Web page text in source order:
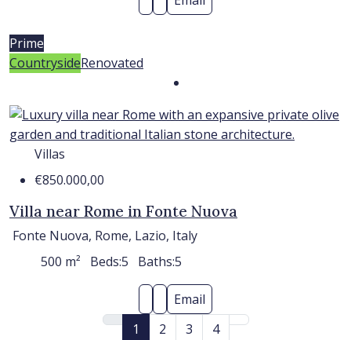
Prime
CountrysideRenovated
Villas
€850.000,00
Villa near Rome in Fonte Nuova
Fonte Nuova, Rome, Lazio, Italy
500 m² Beds:5 Baths:5
Email
1
2 3 4